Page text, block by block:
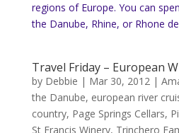
regions of Europe. You can
the Danube, Rhine, or Rhone
Travel Friday – European
by Debbie | Mar 30, 2012|
the Danube, european river
country, Page Springs Cellars,
St Francis Winery, Trinchero